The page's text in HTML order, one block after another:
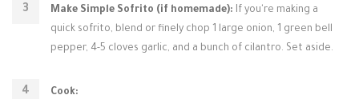
Make Simple Sofrito (if homemade): If you're making a
quick sofrito, blend or finely chop 1 large onion, 1 green bell
pepper, 4-5 cloves garlic, and a bunch of cilantro. Set aside.
Cook: